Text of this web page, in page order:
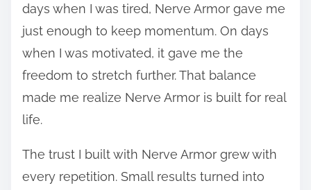
days when I was tired, Nerve Armor gave me
just enough to keep momentum. On days
when I was motivated, it gave me the
freedom to stretch further. That balance
made me realize Nerve Armor is built for real
life.
The trust I built with Nerve Armor grew with
every repetition. Small results turned into